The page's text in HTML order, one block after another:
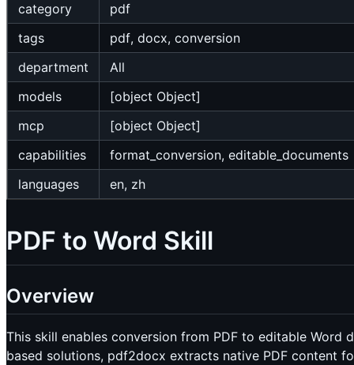
category
pdf
tags
pdf, docx, conversion
department
All
models
[object Object]
mcp
[object Object]
capabilities
format_conversion, editable_documents
languages
en, zh
PDF to Word Skill
Overview
This skill enables conversion from PDF to editable Word
based solutions, pdf2docx extracts native PDF content